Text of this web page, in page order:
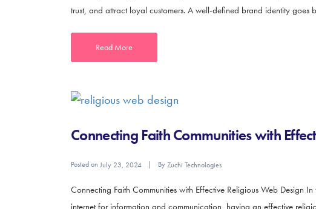
trust, and attract loyal customers. A well-defined brand identity goes
Read More
Connecting Faith Communities with
Posted on July 23, 2024 ByZuchi Technologies
Connecting Faith Communities with Effective Religious Web Design
internet for information and communication, having an effective